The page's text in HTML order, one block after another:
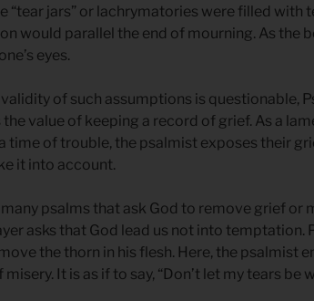
“tear jars” or lachrymatories were filled with
would parallel the end of mourning. As the
eyes.
of such assumptions is questionable,
value of keeping a record of grief. As a
time of trouble, the psalmist exposes their
it into account.
psalms that ask God to remove grief or
asks that God lead us not into temptation.
the thorn in his flesh. Here, the psalmist
misery. It is as if to say, “Don’t let my tears be